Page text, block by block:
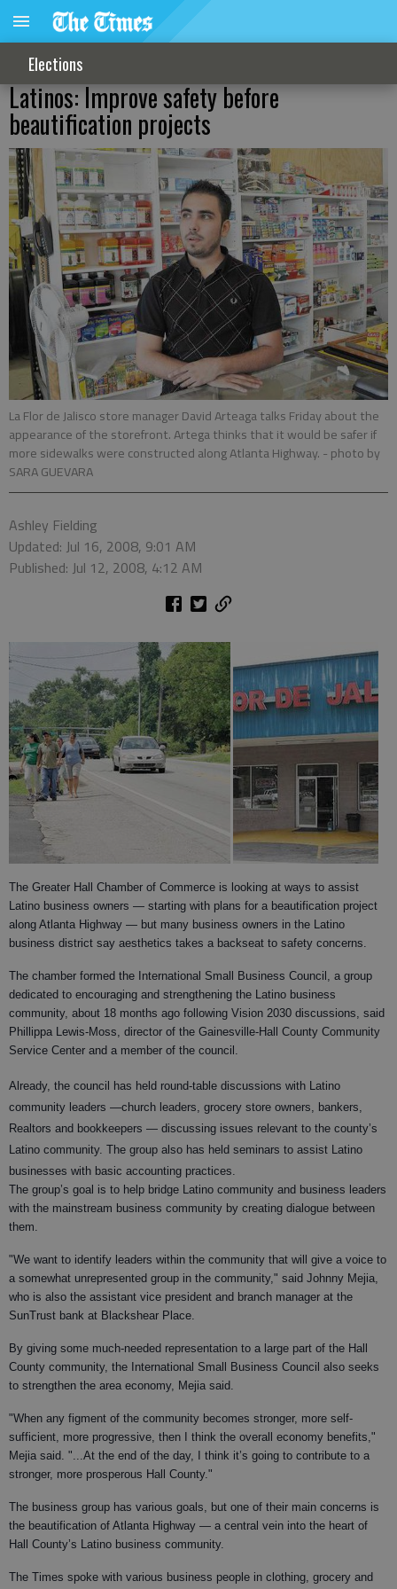
Elections
Latinos: Improve safety before
beautification projects
La Flor de Jalisco store manager David Arteaga talks Friday about the
appearance of the storefront. Artega thinks that it would be safer if
more sidewalks were constructed along Atlanta Highway. - photo by
SARA GUEVARA
Ashley Fielding
Updated: Jul 16, 2008, 9:01 AM
Published: Jul 12, 2008, 4:12 AM
The Greater Hall Chamber of Commerce is looking at ways to assist
Latino business owners — starting with plans for a beautification project
along Atlanta Highway — but many business owners in the Latino
business district say aesthetics takes a backseat to safety concerns.
The chamber formed the International Small Business Council, a group
dedicated to encouraging and strengthening the Latino business
community, about 18 months ago following Vision 2030 discussions, said
Phillippa Lewis-Moss, director of the Gainesville-Hall County Community
Service Center and a member of the council.
Already, the council has held round-table discussions with Latino
community leaders —church leaders, grocery store owners, bankers,
Realtors and bookkeepers — discussing issues relevant to the county’s
Latino community. The group also has held seminars to assist Latino
businesses with basic accounting practices.
The group’s goal is to help bridge Latino community and business leaders
with the mainstream business community by creating dialogue between
them.
"We want to identify leaders within the community that will give a voice to
a somewhat unrepresented group in the community," said Johnny Mejia,
who is also the assistant vice president and branch manager at the
SunTrust bank at Blackshear Place.
By giving some much-needed representation to a large part of the Hall
County community, the International Small Business Council also seeks
to strengthen the area economy, Mejia said.
"When any figment of the community becomes stronger, more self-
sufficient, more progressive, then I think the overall economy benefits,"
Mejia said. "...At the end of the day, I think it’s going to contribute to a
stronger, more prosperous Hall County."
The business group has various goals, but one of their main concerns is
the beautification of Atlanta Highway — a central vein into the heart of
Hall County’s Latino business community.
The Times spoke with various business people in clothing, grocery and